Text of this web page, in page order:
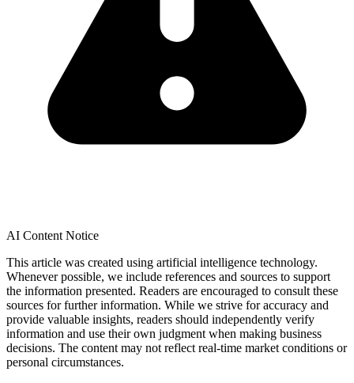
AI Content Notice
This article was created using artificial intelligence technology.
Whenever possible, we include references and sources to support
the information presented. Readers are encouraged to consult these
sources for further information. While we strive for accuracy and
provide valuable insights, readers should independently verify
information and use their own judgment when making business
decisions. The content may not reflect real-time market conditions or
personal circumstances.